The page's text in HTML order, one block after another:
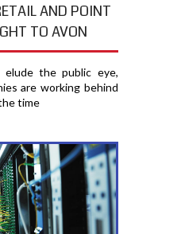
AND POINT
TO AVON
the public eye,
are working behind
time